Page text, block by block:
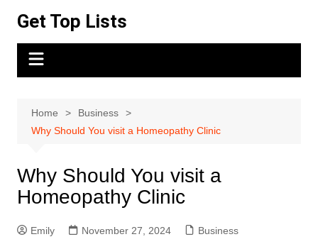
content
Get Top Lists
Home
Business
Why Should You visit a Homeopathy Clinic
Why Should You visit a
Homeopathy Clinic
Emily November 27, 2024 Business